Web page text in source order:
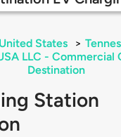
United States >
LLC - Commercial
Destination
Station